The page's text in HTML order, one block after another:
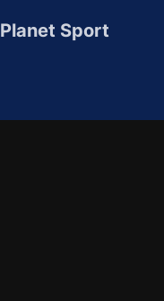
Planet Sport